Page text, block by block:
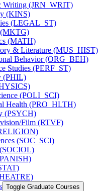
Writing (JRN_WRIT)
(KINS)
(LEGAL_ST)
(MATH)
&​ Literature (MUS_HIST)
Behavior (ORG_BEH)
Studies (PERF_ST)
(PHIL)
(POLI_SCI)
Health (PRO_HLTH)
(PSYCH)
​Film (RTVF)
(SOC_SCI)
Toggle Graduate Courses